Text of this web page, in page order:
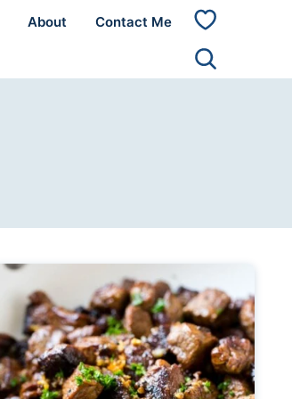
About Contact Me
My